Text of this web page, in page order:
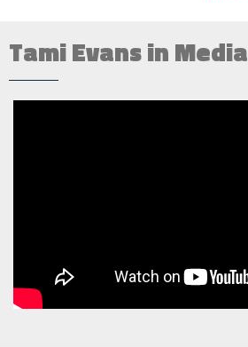
Tami Evans in Media